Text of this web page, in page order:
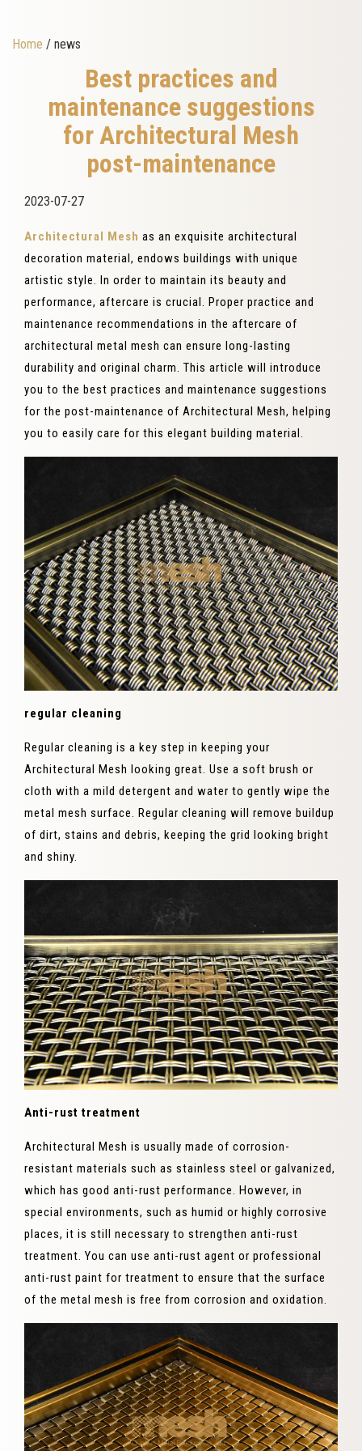
Home / news
Best practices and
maintenance suggestions
for Architectural Mesh
post-maintenance
2023-07-27
Architectural Mesh as an exquisite architectural
decoration material, endows buildings with unique
artistic style. In order to maintain its beauty and
performance, aftercare is crucial. Proper practice and
maintenance recommendations in the aftercare of
architectural metal mesh can ensure long-lasting
durability and original charm. This article will introduce
you to the best practices and maintenance suggestions
for the post-maintenance of Architectural Mesh, helping
you to easily care for this elegant building material.
regular cleaning
Regular cleaning is a key step in keeping your
Architectural Mesh looking great. Use a soft brush or
cloth with a mild detergent and water to gently wipe the
metal mesh surface. Regular cleaning will remove buildup
of dirt, stains and debris, keeping the grid looking bright
and shiny.
Anti-rust treatment
Architectural Mesh is usually made of corrosion-
resistant materials such as stainless steel or galvanized,
which has good anti-rust performance. However, in
special environments, such as humid or highly corrosive
places, it is still necessary to strengthen anti-rust
treatment. You can use anti-rust agent or professional
anti-rust paint for treatment to ensure that the surface
of the metal mesh is free from corrosion and oxidation.